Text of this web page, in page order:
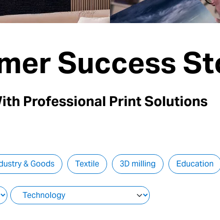
Success
Professional Print Solutions
& Goods Textile 3D milling Education